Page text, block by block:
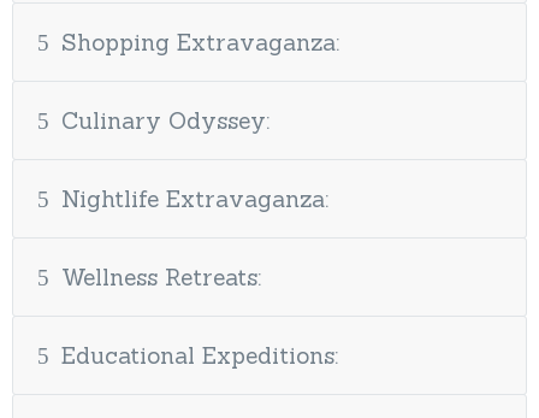
Shopping Extravaganza:
Culinary Odyssey:
Nightlife Extravaganza:
Wellness Retreats:
Educational Expeditions: